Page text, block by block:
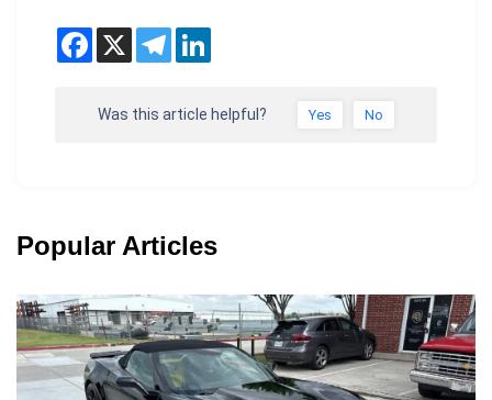
Was this article helpful? Yes No
Popular Articles